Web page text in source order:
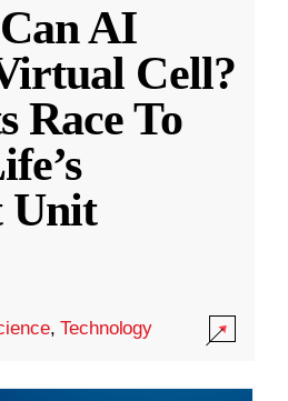
AI
Cell?
Race To
Unit
,Technology